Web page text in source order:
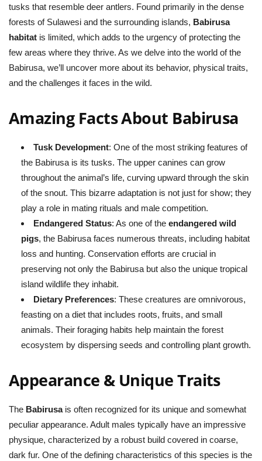
tusks that resemble deer antlers. Found primarily in the dense
forests of Sulawesi and the surrounding islands, Babirusa
habitat is limited, which adds to the urgency of protecting the
few areas where they thrive. As we delve into the world of the
Babirusa, we’ll uncover more about its behavior, physical traits,
and the challenges it faces in the wild.
Amazing Facts About Babirusa
Tusk Development: One of the most striking features of
the Babirusa is its tusks. The upper canines can grow
throughout the animal’s life, curving upward through the skin
of the snout. This bizarre adaptation is not just for show; they
play a role in mating rituals and male competition.
Endangered Status: As one of the endangered wild
pigs, the Babirusa faces numerous threats, including habitat
loss and hunting. Conservation efforts are crucial in
preserving not only the Babirusa but also the unique tropical
island wildlife they inhabit.
Dietary Preferences: These creatures are omnivorous,
feasting on a diet that includes roots, fruits, and small
animals. Their foraging habits help maintain the forest
ecosystem by dispersing seeds and controlling plant growth.
Appearance & Unique Traits
The Babirusais often recognized for its unique and somewhat
peculiar appearance. Adult males typically have an impressive
physique, characterized by a robust build covered in coarse,
dark fur. One of the defining characteristics of this species is the